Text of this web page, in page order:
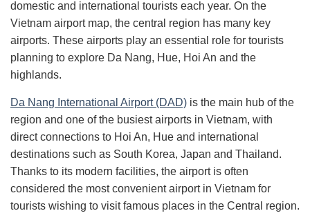
domestic and international tourists each year. On the
Vietnam airport map, the central region has many key
airports. These airports play an essential role for tourists
planning to explore Da Nang, Hue, Hoi An and the
highlands.
Da Nang International Airport (DAD) is the main hub of the
region and one of the busiest airports in Vietnam, with
direct connections to Hoi An, Hue and international
destinations such as South Korea, Japan and Thailand.
Thanks to its modern facilities, the airport is often
considered the most convenient airport in Vietnam for
tourists wishing to visit famous places in the Central region.